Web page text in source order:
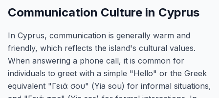
Communication Culture in Cyprus
In Cyprus, communication is generally warm and
friendly, which reflects the island's cultural values.
When answering a phone call, it is common for
individuals to greet with a simple "Hello" or the Greek
equivalent "Γειά σου" (Yia sou) for informal situations,